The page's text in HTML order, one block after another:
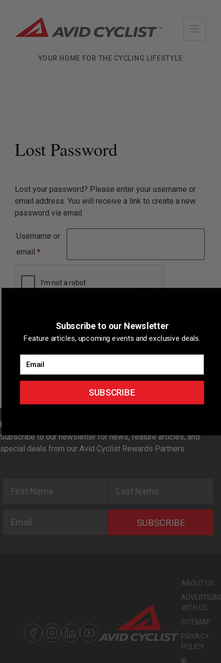
content
YOUR HOME FOR THE CYCLING LIFESTYLE
Lost Password
Lost your password? Please enter your username or
email address. You will receive a link to create a new
password via email.
Username or
email *Required
Reset password
NEWSLETTER
Subscribe to our newsletter for news, feature articles, and
special deals from our Avid Cyclist Rewards Partners.
SUBSCRIBE
ABOUT US
WITH US
SITEMAP
PRIVACY
POLICY
©
Subscribe to our Newsletter
Feature articles, upcoming events and exclusive deals.
SUBSCRIBE